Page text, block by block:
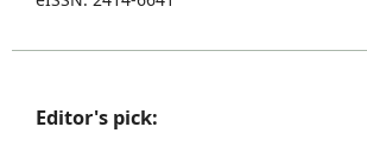
Editor's pick: